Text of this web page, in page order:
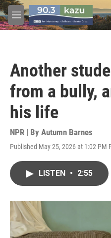
Skip to main content
M
e
Another
from a bully,
his life
NPR | By Autumn Barnes
Published May 25, 2026 at 1:02 PM
LISTEN • 2:55